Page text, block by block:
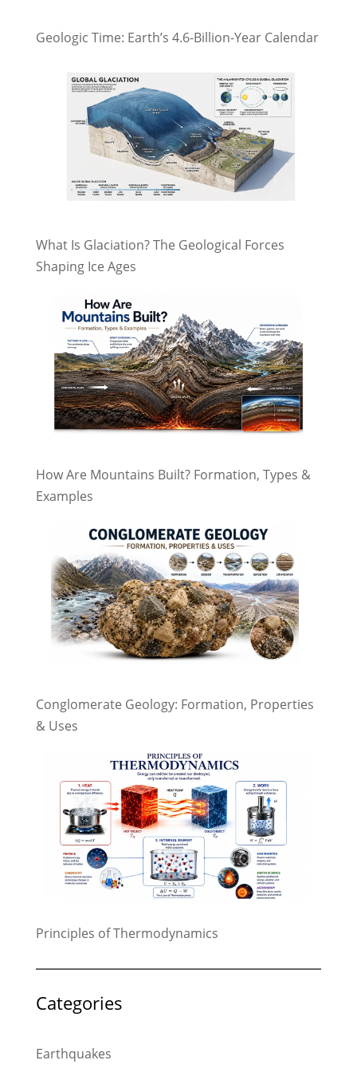
Geologic Time: Earth’s 4.6-Billion-Year Calendar
What Is Glaciation? The Geological Forces
Shaping Ice Ages
How Are Mountains Built? Formation, Types &
Examples
Conglomerate Geology: Formation, Properties
& Uses
Principles of Thermodynamics
Categories
Earthquakes